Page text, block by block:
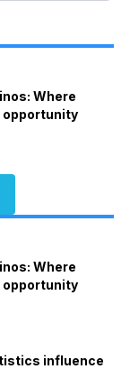
Where
opportunity
Where
opportunity
influence